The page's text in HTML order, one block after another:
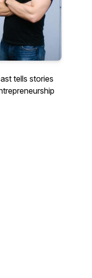
tells stories